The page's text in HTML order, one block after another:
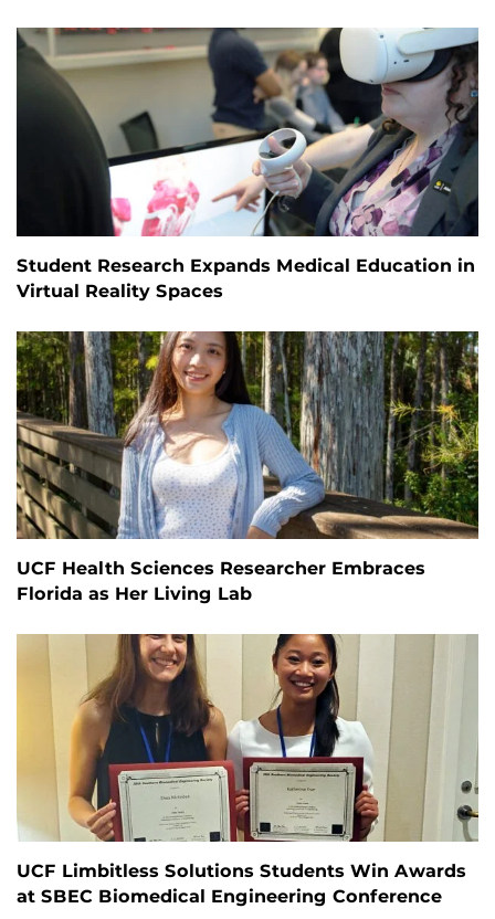
Student Research Expands Medical Education in
Virtual Reality Spaces
UCF Health Sciences Researcher Embraces
Florida as Her Living Lab
UCF Limbitless Solutions Students Win Awards
at SBEC Biomedical Engineering Conference